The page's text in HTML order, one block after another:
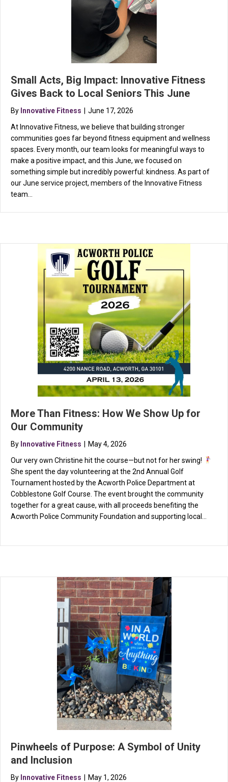
Small Acts, Big Impact: Innovative Fitness
Gives Back to Local Seniors This June
By Innovative Fitness
June 17, 2026
At Innovative Fitness, we believe that building stronger
communities goes far beyond fitness equipment and wellness
spaces. Every month, our team looks for meaningful ways to
make a positive impact, and this June, we focused on
something simple but incredibly powerful: kindness. As part of
our June service project, members of the Innovative Fitness
team…
More Than Fitness: How We Show Up for
Our Community
By Innovative Fitness
May 4, 2026
Our very own Christine hit the course—but not for her swing!
She spent the day volunteering at the 2nd Annual Golf
Tournament hosted by the Acworth Police Department at
Cobblestone Golf Course. The event brought the community
together for a great cause, with all proceeds benefiting the
Acworth Police Community Foundation and supporting local…
Pinwheels of Purpose: A Symbol of Unity
and Inclusion
By Innovative Fitness
May 1, 2026